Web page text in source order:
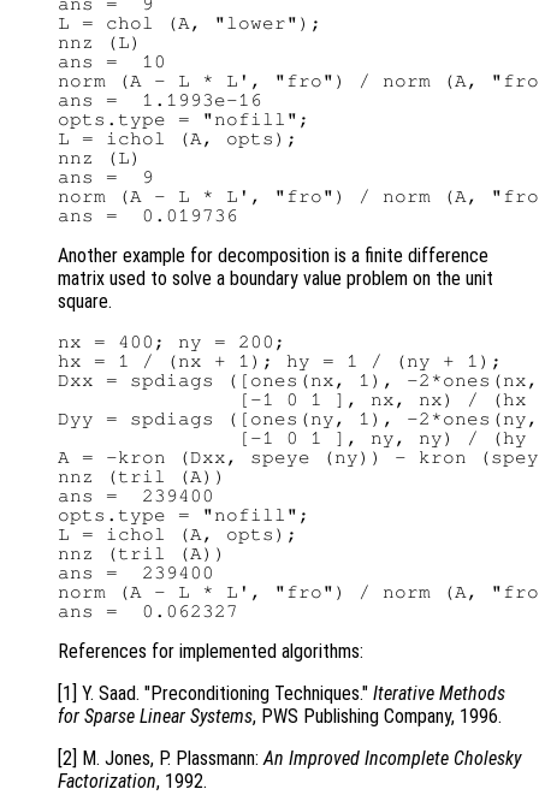
ans =  9
L = chol (A, "lower");
nnz (L)
ans =  10
norm (A - L * L', "fro") / norm (A,
ans =  1.1993e-16
opts.type = "nofill";
L = ichol (A, opts);
nnz (L)
ans =  9
norm (A - L * L', "fro") / norm (A,
Another example for decomposition is a finite difference
matrix used to solve a boundary value problem on the unit
square.
nx = 400; ny = 200;
hx = 1 / (nx + 1); hy = 1 / (ny + 1);
Dxx = spdiags ([ones(nx, 1), -
[-1 0 1 ], nx, nx) / (hx
Dyy = spdiags ([ones(ny, 1), -
[-1 0 1 ], ny, ny) / (hy
A = -kron (Dxx, speye (ny)) - kron
nnz (tril (A))
ans =  239400
opts.type = "nofill";
L = ichol (A, opts);
nnz (tril (A))
ans =  239400
norm (A - L * L', "fro") / norm (A,
References for implemented algorithms:
[1] Y. Saad. "Preconditioning Techniques." Iterative Methods
for Sparse Linear Systems, PWS Publishing Company, 1996.
[2] M. Jones, P. Plassmann:An Improved Incomplete Cholesky
Factorization, 1992.